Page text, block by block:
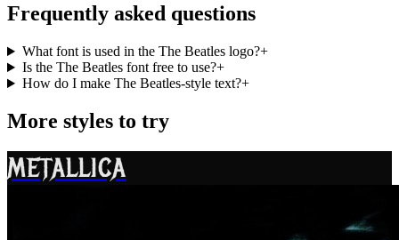
Frequently asked questions
What font is used in the The Beatles logo?+
Is the The Beatles font free to use?+
How do I make The Beatles-style text?+
More styles to try
METALLICA